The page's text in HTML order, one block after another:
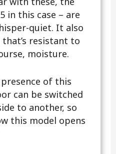
in this case – are
quiet. It also
that’s resistant to
moisture.
of this
can be switched
to another, so
this model opens